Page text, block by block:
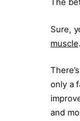
The
Sure,
muscle.
only a
and